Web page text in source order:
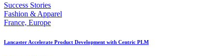
Success Stories
Fashion & Apparel
France, Europe
Lancaster Accelerate Product Development with Centric PLM